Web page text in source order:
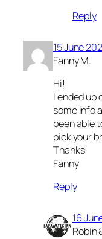
Reply
15 June
Fanny M.
Hi!
I ended up
some info
been able
pick your
Thanks!
Fanny
Reply
16
Robin